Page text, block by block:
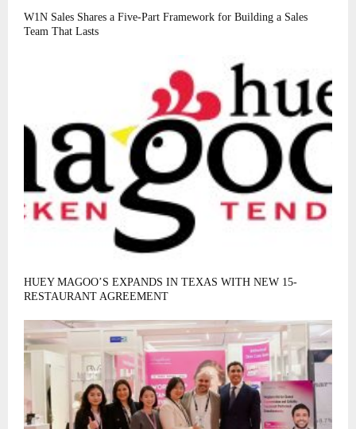
W1N Sales Shares a Five-Part Framework for Building a Sales
Team That Lasts
HUEY MAGOO’S EXPANDS IN TEXAS WITH NEW 15-
RESTAURANT AGREEMENT